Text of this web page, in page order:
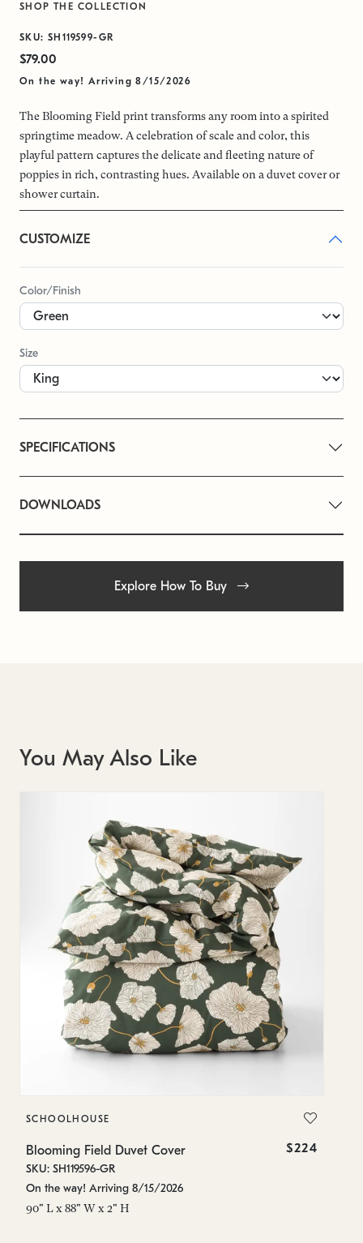
SHOP THE COLLECTION
SKU: SH119599-GR
$79.00
On the way! Arriving 8/15/2026
The Blooming Field print transforms any room into a spirited
springtime meadow. A celebration of scale and color, this
playful pattern captures the delicate and fleeting nature of
poppies in rich, contrasting hues. Available on a duvet cover or
shower curtain.
CUSTOMIZE
Color/Finish
Size
SPECIFICATIONS
DOWNLOADS
Explore How To Buy
You May Also Like
SCHOOLHOUSE
Blooming Field Duvet Cover $224
SKU: SH119596-GR
On the way! Arriving 8/15/2026
90" L x 88" W x 2" H